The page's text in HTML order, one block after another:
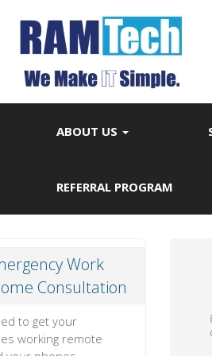
ABOUT US
REFERRAL PROGRAM
Work
Consultation
to get your
working remote